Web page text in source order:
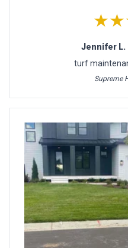
Jennifer L.
turf
Supreme